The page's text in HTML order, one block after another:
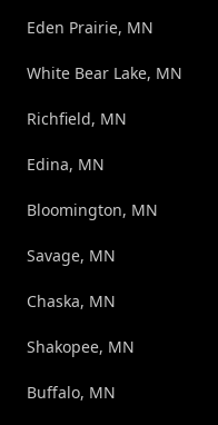
Eden Prairie, MN
White Bear Lake, MN
Richfield, MN
Edina, MN
Bloomington, MN
Savage, MN
Chaska, MN
Shakopee, MN
Buffalo, MN